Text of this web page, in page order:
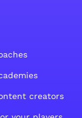
creators